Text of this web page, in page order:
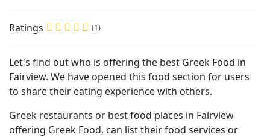
Ratings (1)
Let's find out who is offering the best Greek Food in
Fairview. We have opened this food section for users
to share their eating experience with others.
Greek restaurants or best food places in Fairview
offering Greek Food, can list their food services or